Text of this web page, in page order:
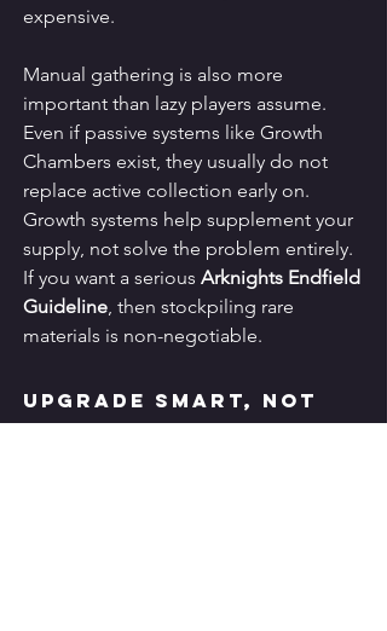
expensive.
Manual gathering is also more
important than lazy players assume.
Even if passive systems like Growth
Chambers exist, they usually do not
replace active collection early on.
Growth systems help supplement your
supply, not solve the problem entirely.
If you want a serious Arknights Endfield
Guideline , then stockpiling rare
materials is non-negotiable.
Upgrade Smart, Not